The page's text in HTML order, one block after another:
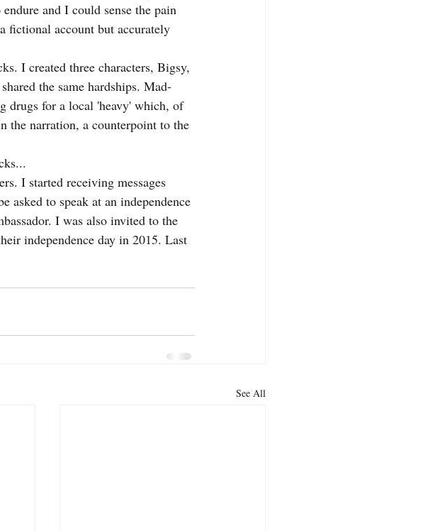
and I could sense the pain
fictional account but accurately
I created three characters, Bigsy,
the same hardships. Mad-
drugs for a local 'heavy' which, of
the narration, a counterpoint to the
I started receiving messages
to speak at an independence
I was also invited to the
independence day in 2015. Last
See All